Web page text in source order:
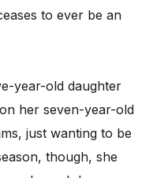
to ever be an
year-old daughter
her seven-year-old
just wanting to be
though, she